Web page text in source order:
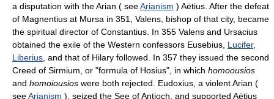
a disputation with the Arian ( seeArianism ) Aëtius. After the defeat
of Magnentius at Mursa in 351, Valens, bishop of that city, became
the spiritual director of Constantius. In 355 Valens and Ursacius
obtained the exile of the Western confessors Eusebius, Lucifer,
Liberius , and that of Hilary followed. In 357 they issued the second
Creed of Sirmium, or "formula of Hosius", in which homoousios
and homoiousios were both rejected. Eudoxius, a violent Arian (
seeArianism ), seized the See of Antioch, and supported Aëtius